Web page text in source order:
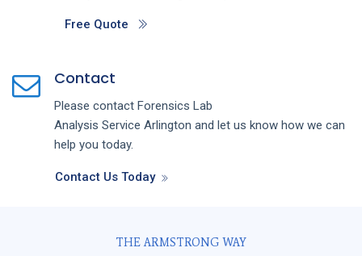
Free Quote
Contact
Please contact Forensics Lab
Analysis Service Arlington and let us know how we can
help you today.
Contact Us Today
THE ARMSTRONG WAY